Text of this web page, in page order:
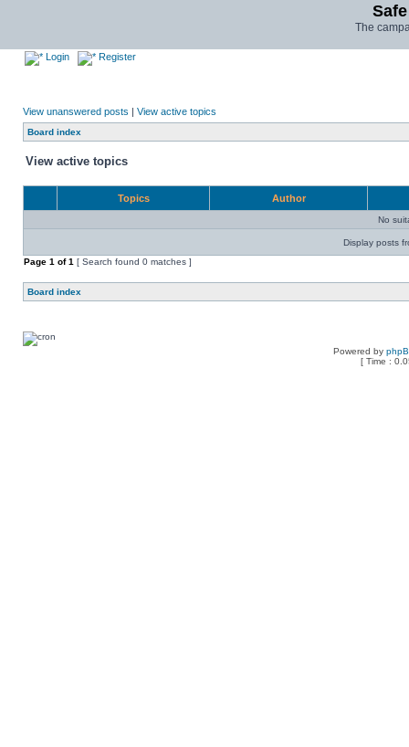
The
Login Register
View unanswered posts | View active topics
Board index
View active topics
Topics Author
No
Display posts
Page 1 of1 [ Search found 0 matches ]
Board index
Powered by
[ Time :